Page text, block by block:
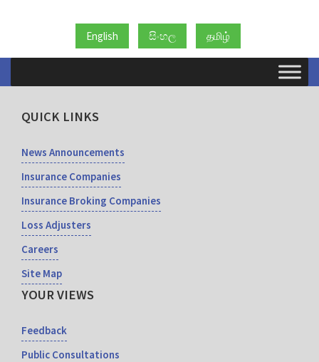
English සිංහල தமிழ்
QUICK LINKS
News Announcements
Insurance Companies
Insurance Broking Companies
Loss Adjusters
Careers
Site Map
YOUR VIEWS
Feedback
Public Consultations